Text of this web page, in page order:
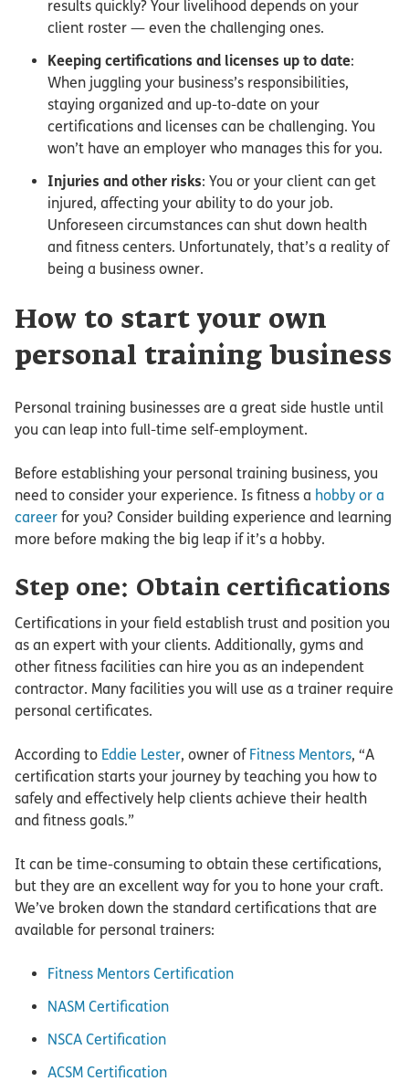
results quickly? Your livelihood depends on your
client roster — even the challenging ones.
Keeping certifications and licenses up to date:
When juggling your business’s responsibilities,
staying organized and up-to-date on your
certifications and licenses can be challenging. You
won’t have an employer who manages this for you.
Injuries and other risks: You or your client can get
injured, affecting your ability to do your job.
Unforeseen circumstances can shut down health
and fitness centers. Unfortunately, that’s a reality of
being a business owner.
How to start your own
personal training business
Personal training businesses are a great side hustle until
you can leap into full-time self-employment.
Before establishing your personal training business, you
need to consider your experience. Is fitness a hobby or a
career for you? Consider building experience and learning
more before making the big leap if it’s a hobby.
Step one: Obtain certifications
Certifications in your field establish trust and position you
as an expert with your clients. Additionally, gyms and
other fitness facilities can hire you as an independent
contractor. Many facilities you will use as a trainer require
personal certificates.
According to Eddie Lester, owner ofFitness Mentors, “A
certification starts your journey by teaching you how to
safely and effectively help clients achieve their health
and fitness goals.”
It can be time-consuming to obtain these certifications,
but they are an excellent way for you to hone your craft.
We’ve broken down the standard certifications that are
available for personal trainers:
Fitness Mentors Certification
NASM Certification
NSCA Certification
ACSM Certification